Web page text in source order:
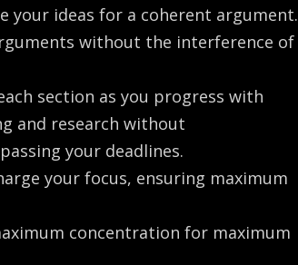
your ideas for a coherent argument.
without the interference of
section as you progress with
and research without
your deadlines.
your focus, ensuring maximum
concentration for maximum